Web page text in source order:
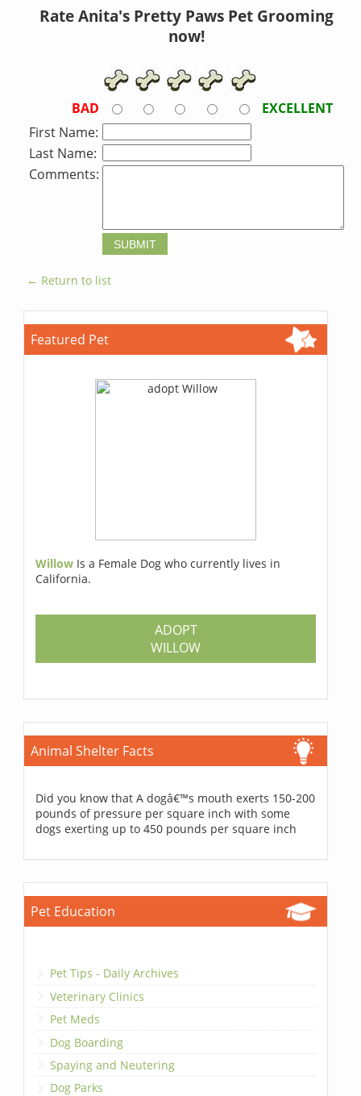
Rate Anita's Pretty Paws Pet Grooming
now!
BAD
EXCELLENT
First Name:
Last Name:
Comments:
← Return to list
Featured Pet
Willow Is a Female Dog who currently lives in
California.
ADOPT
WILLOW
Animal Shelter Facts
Did you know that A dogâ€™s mouth exerts 150-200
pounds of pressure per square inch with some
dogs exerting up to 450 pounds per square inch
Pet Education
Pet Tips - Daily Archives
Veterinary Clinics
Pet Meds
Dog Boarding
Spaying and Neutering
Dog Parks